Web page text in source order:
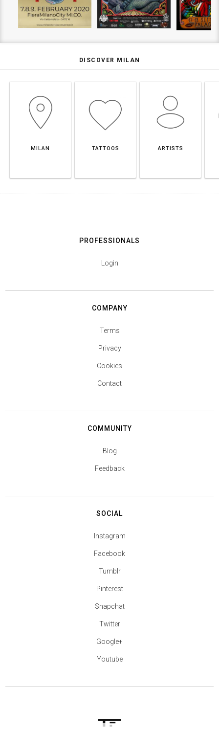
DISCOVER MILAN
MILAN TATTOOS ARTISTS
PROFESSIONALS
Login
COMPANY
Terms
Privacy
Cookies
Contact
COMMUNITY
Blog
Feedback
SOCIAL
Instagram
Facebook
Tumblr
Pinterest
Snapchat
Twitter
Google+
Youtube